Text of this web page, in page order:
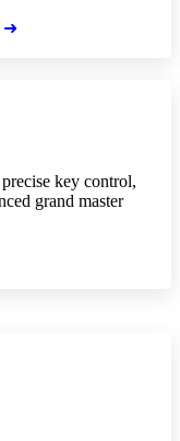
➜
key control,
grand master